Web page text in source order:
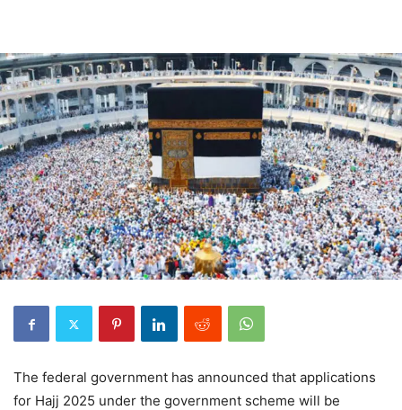
The federal government has announced that applications
for Hajj 2025 under the government scheme will be